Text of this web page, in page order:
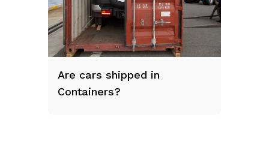
Are cars shipped in
Containers?